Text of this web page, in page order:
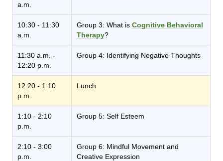
a.m.
10:30 - 11:30
a.m.
Group 3: What isCognitive Behavioral
Therapy?
11:30 a.m. -
12:20 p.m.
Group 4: Identifying Negative Thoughts
12:20 - 1:10
p.m.
Lunch
1:10 - 2:10
p.m.
Group 5: Self Esteem
2:10 - 3:00
p.m.
Group 6: Mindful Movement and
Creative Expression